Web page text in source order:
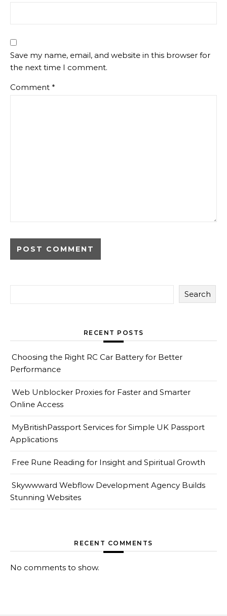
Save my name, email, and website in this browser for
the next time I comment.
Comment *
Search
RECENT POSTS
Choosing the Right RC Car Battery for Better
Performance
Web Unblocker Proxies for Faster and Smarter
Online Access
MyBritishPassport Services for Simple UK Passport
Applications
Free Rune Reading for Insight and Spiritual Growth
Skywwward Webflow Development Agency Builds
Stunning Websites
RECENT COMMENTS
No comments to show.